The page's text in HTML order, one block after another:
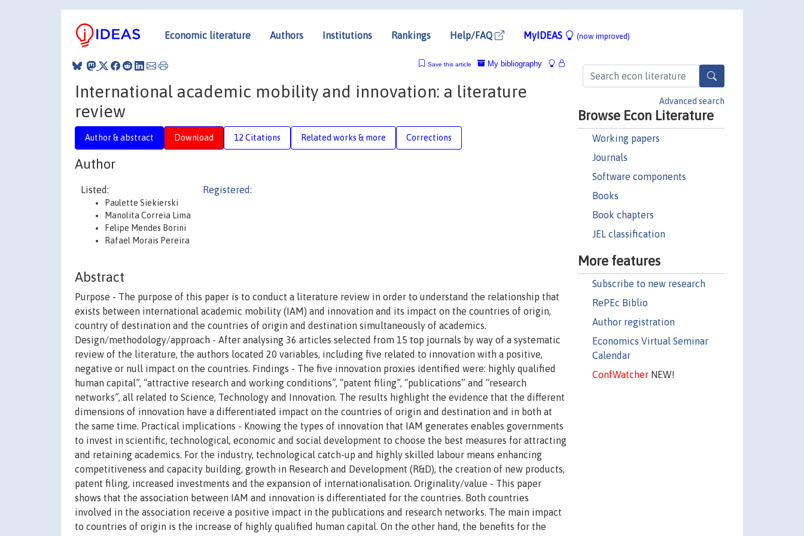
Economic literature Authors Institutions Rankings Help/FAQ MyIDEAS (now improved)
Advanced search
Browse Econ Literature
Working papers
Journals
Software components
Books
Book chapters
JEL classification
More features
Subscribe to new research
RePEc Biblio
Author registration
Economics Virtual Seminar
Calendar
ConfWatcherNEW!
My bibliography
Save this article
International academic mobility and innovation: a literature
review
Author & abstract Download 12 Citations Related works & more Corrections
Author
Listed:
Paulette Siekierski
Manolita Correia Lima
Felipe Mendes Borini
Rafael Morais Pereira
Registered:
Abstract
Purpose - The purpose of this paper is to conduct a literature review in order to understand the relationship that
exists between international academic mobility (IAM) and innovation and its impact on the countries of origin,
country of destination and the countries of origin and destination simultaneously of academics.
Design/methodology/approach - After analysing 36 articles selected from 15 top journals by way of a systematic
review of the literature, the authors located 20 variables, including five related to innovation with a positive,
negative or null impact on the countries. Findings - The five innovation proxies identified were: highly qualified
human capital”, “attractive research and working conditions”, “patent filing”, “publications” and “research
networks”, all related to Science, Technology and Innovation. The results highlight the evidence that the different
dimensions of innovation have a differentiated impact on the countries of origin and destination and in both at
the same time. Practical implications - Knowing the types of innovation that IAM generates enables governments
to invest in scientific, technological, economic and social development to choose the best measures for attracting
and retaining academics. For the industry, technological catch-up and highly skilled labour means enhancing
competitiveness and capacity building, growth in Research and Development (R&D), the creation of new products,
patent filing, increased investments and the expansion of internationalisation. Originality/value - This paper
shows that the association between IAM and innovation is differentiated for the countries. Both countries
involved in the association receive a positive impact in the publications and research networks. The main impact
to countries of origin is the increase of highly qualified human capital. On the other hand, the benefits for the